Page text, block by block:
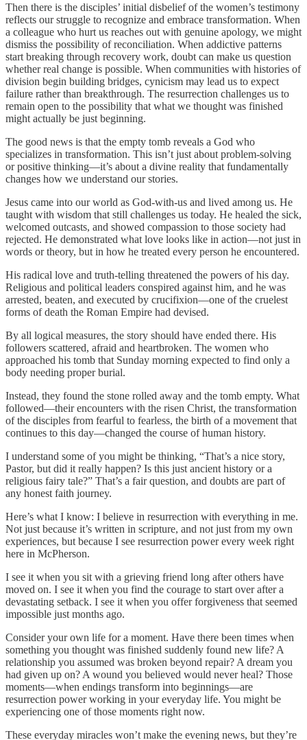
Then there is the disciples’ initial disbelief of the women’s testimony
reflects our struggle to recognize and embrace transformation. When
a colleague who hurt us reaches out with genuine apology, we might
dismiss the possibility of reconciliation. When addictive patterns
start breaking through recovery work, doubt can make us question
whether real change is possible. When communities with histories of
division begin building bridges, cynicism may lead us to expect
failure rather than breakthrough. The resurrection challenges us to
remain open to the possibility that what we thought was finished
might actually be just beginning.
The good news is that the empty tomb reveals a God who
specializes in transformation. This isn’t just about problem-solving
or positive thinking—it’s about a divine reality that fundamentally
changes how we understand our stories.
Jesus came into our world as God-with-us and lived among us. He
taught with wisdom that still challenges us today. He healed the sick,
welcomed outcasts, and showed compassion to those society had
rejected. He demonstrated what love looks like in action—not just in
words or theory, but in how he treated every person he encountered.
His radical love and truth-telling threatened the powers of his day.
Religious and political leaders conspired against him, and he was
arrested, beaten, and executed by crucifixion—one of the cruelest
forms of death the Roman Empire had devised.
By all logical measures, the story should have ended there. His
followers scattered, afraid and heartbroken. The women who
approached his tomb that Sunday morning expected to find only a
body needing proper burial.
Instead, they found the stone rolled away and the tomb empty. What
followed—their encounters with the risen Christ, the transformation
of the disciples from fearful to fearless, the birth of a movement that
continues to this day—changed the course of human history.
I understand some of you might be thinking, “That’s a nice story,
Pastor, but did it really happen? Is this just ancient history or a
religious fairy tale?” That’s a fair question, and doubts are part of
any honest faith journey.
Here’s what I know: I believe in resurrection with everything in me.
Not just because it’s written in scripture, and not just from my own
experiences, but because I see resurrection power every week right
here in McPherson.
I see it when you sit with a grieving friend long after others have
moved on. I see it when you find the courage to start over after a
devastating setback. I see it when you offer forgiveness that seemed
impossible just months ago.
Consider your own life for a moment. Have there been times when
something you thought was finished suddenly found new life? A
relationship you assumed was broken beyond repair? A dream you
had given up on? A wound you believed would never heal? Those
moments—when endings transform into beginnings—are
resurrection power working in your everyday life. You might be
experiencing one of those moments right now.
These everyday miracles won’t make the evening news, but they’re